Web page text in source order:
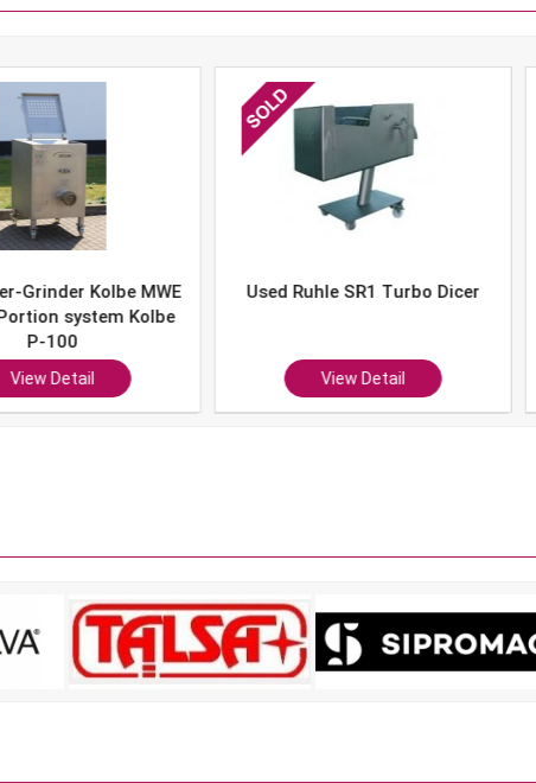
Kolbe MWE
system Kolbe
P-100
Detail
Used Ruhle SR1 Turbo Dicer
View Detail